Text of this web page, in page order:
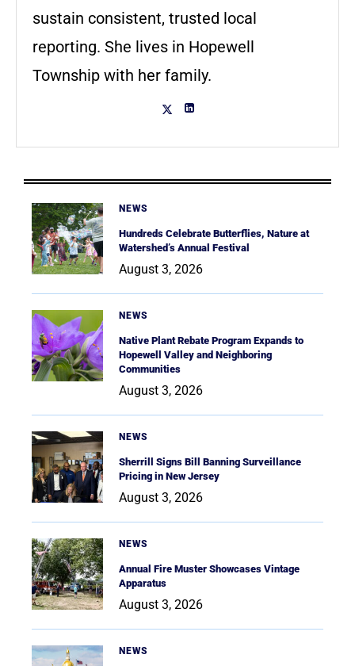
sustain consistent, trusted local
reporting. She lives in Hopewell
Township with her family.
NEWS
Hundreds Celebrate Butterflies, Nature at
Watershed’s Annual Festival
August 3, 2026
NEWS
Native Plant Rebate Program Expands to
Hopewell Valley and Neighboring
Communities
August 3, 2026
NEWS
Sherrill Signs Bill Banning Surveillance
Pricing in New Jersey
August 3, 2026
NEWS
Annual Fire Muster Showcases Vintage
Apparatus
August 3, 2026
NEWS